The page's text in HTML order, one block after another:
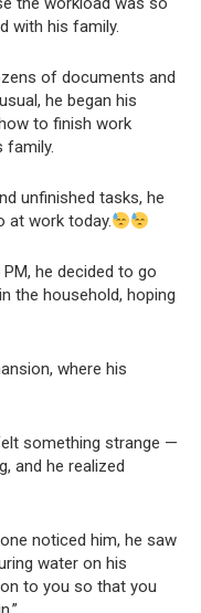
with his family.
of documents and
he began his
to finish work
family.
unfinished tasks, he
at work today.
he decided to go
the household, hoping
where his
something strange —
and he realized
noticed him, he saw
water on his
to you so that you